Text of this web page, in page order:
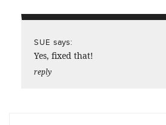
SUE says:
Yes, fixed that!
reply